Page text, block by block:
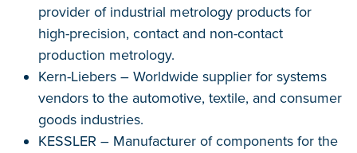
provider of industrial metrology products for
high-precision, contact and non-contact
production metrology.
Kern-Liebers – Worldwide supplier for systems
vendors to the automotive, textile, and consumer
goods industries.
KESSLER – Manufacturer of components for the